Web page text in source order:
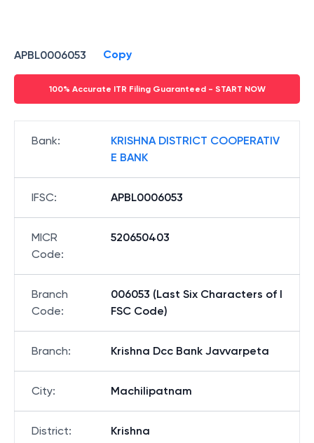
APBL0006053 Copy
100% Accurate ITR Filing Guaranteed - START NOW
Bank:
KRISHNA DISTRICT COOPERATIV
E BANK
IFSC: APBL0006053
MICR
Code:
520650403
Branch
Code:
006053 (Last Six Characters of I
FSC Code)
Branch: Krishna Dcc Bank Javvarpeta
City: Machilipatnam
District: Krishna